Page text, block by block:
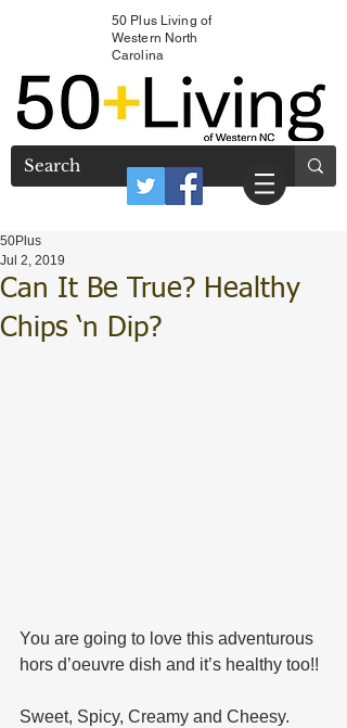
50 Plus Living of
Western North
Carolina
Can It Be True? Healthy
Chips ‘n Dip?
50Plus
Jul 2, 2019
You are going to love this adventurous
hors d’oeuvre dish and it’s healthy too!!
Sweet, Spicy, Creamy and Cheesy.